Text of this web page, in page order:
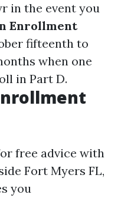
in the event you
Enrollment
fifteenth to
when one
in Part D.
free advice with
Fort Myers FL,
you